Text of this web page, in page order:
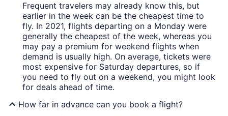
Frequent travelers may already know this, but
earlier in the week can be the cheapest time to
fly. In 2021, flights departing on a Monday were
generally the cheapest of the week, whereas you
may pay a premium for weekend flights when
demand is usually high. On average, tickets were
most expensive for Saturday departures, so if
you need to fly out on a weekend, you might look
for deals ahead of time.
How far in advance can you book a flight?